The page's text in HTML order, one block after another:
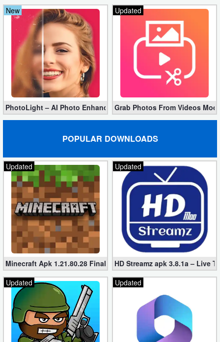
&
Adventure
Adventure
Arcade
Board
Card
Education
Music
Puzzle
Racing
Role
Playing
Simulation
Sports
Strategy
New
PhotoLight – AI Photo Enhancer Pro apk 1.2.75 (Unlocked)
Updated
Grab Photos From Videos Mod
POPULAR DOWNLOADS
Updated
Minecraft Apk 1.21.80.28 Final Mod [Hacked Unlimited Coins]
Updated
HD Streamz apk 3.8.1a – Live
Updated
Updated